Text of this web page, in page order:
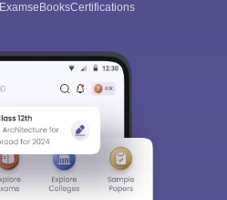
ExamseBooksCertifications